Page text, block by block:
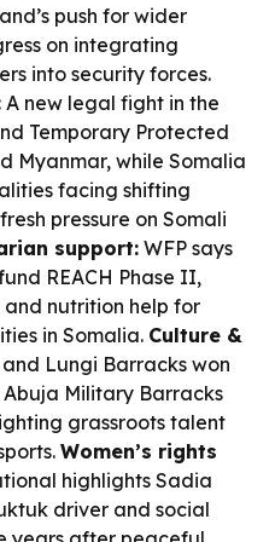
push for wider
on integrating
into security forces.
A new legal fight in the
Temporary Protected
Myanmar, while Somalia
facing shifting
pressure on Somali
support:WFP says
REACH Phase II,
nutrition help for
in Somalia. Culture &
Lungi Barracks won
Military Barracks
grassroots talent
Women’s rights
highlights Sadia
driver and social